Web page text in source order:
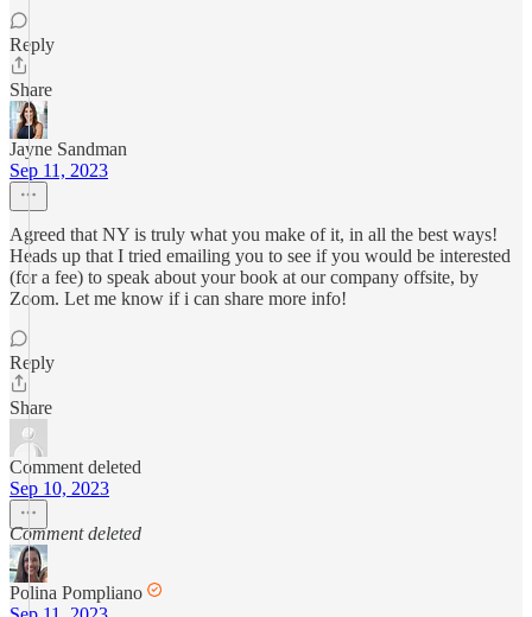
Reply
Share
Jayne Sandman
Sep 11, 2023
Agreed that NY is truly what you make of it, in all the best ways!
Heads up that I tried emailing you to see if you would be interested
(for a fee) to speak about your book at our company offsite, by
Zoom. Let me know if i can share more info!
Reply
Share
Comment deleted
Sep 10, 2023
Comment deleted
Polina Pompliano